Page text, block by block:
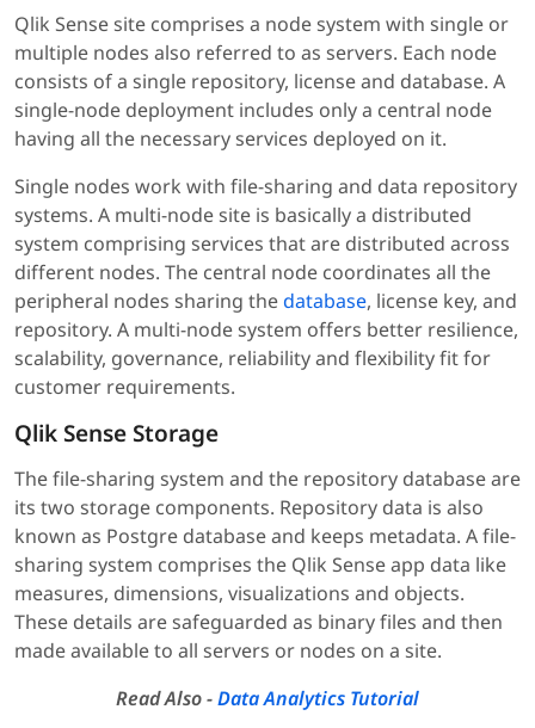
Qlik Sense site comprises a node system with single or
multiple nodes also referred to as servers. Each node
consists of a single repository, license and database. A
single-node deployment includes only a central node
having all the necessary services deployed on it.
Single nodes work with file-sharing and data repository
systems. A multi-node site is basically a distributed
system comprising services that are distributed across
different nodes. The central node coordinates all the
peripheral nodes sharing thedatabase, license key, and
repository. A multi-node system offers better resilience,
scalability, governance, reliability and flexibility fit for
customer requirements.
Qlik Sense Storage
The file-sharing system and the repository database are
its two storage components. Repository data is also
known as Postgre database and keeps metadata. A file-
sharing system comprises the Qlik Sense app data like
measures, dimensions, visualizations and objects.
These details are safeguarded as binary files and then
made available to all servers or nodes on a site.
Read Also -Data Analytics Tutorial